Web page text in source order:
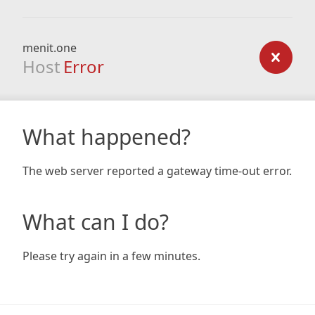
menit.one
Host Error
What happened?
The web server reported a gateway time-out error.
What can I do?
Please try again in a few minutes.